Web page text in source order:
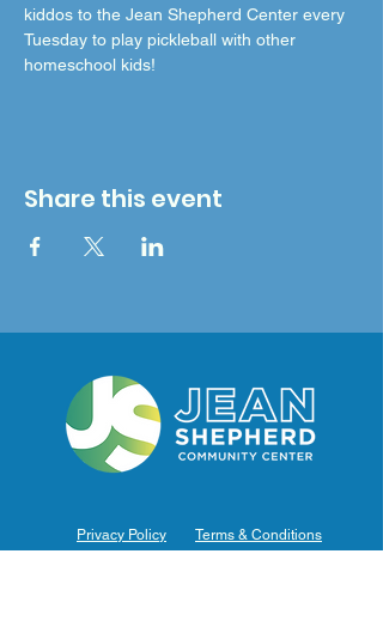
kiddos to the Jean Shepherd Center every
Tuesday to play pickleball with other
homeschool kids!
Share this event
Privacy Policy Terms & Conditions